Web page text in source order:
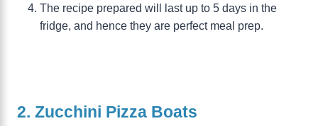
The recipe prepared will last up to 5 days in the
fridge, and hence they are perfect meal prep.
2. Zucchini Pizza Boats